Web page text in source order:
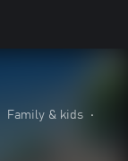
Family & kids
•